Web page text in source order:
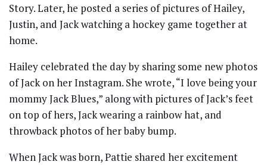
Story. Later, he posted a series of pictures of Hailey,
Justin, and Jack watching a hockey game together at
home.
Hailey celebrated the day by sharing some new photos
of Jack on her Instagram. She wrote, “I love being your
mommy Jack Blues,” along with pictures of Jack’s feet
on top of hers, Jack wearing a rainbow hat, and
throwback photos of her baby bump.
When Jack was born, Pattie shared her excitement